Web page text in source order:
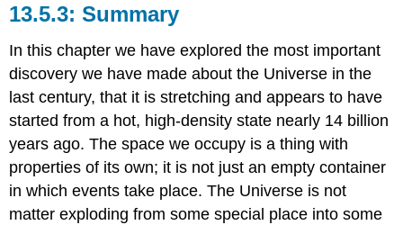
Summary
In this chapter we have explored the most important
discovery we have made about the Universe in the
last century, that it is stretching and appears to have
started from a hot, high-density state nearly 14 billion
years ago. The space we occupy is a thing with
properties of its own; it is not just an empty container
in which events take place. The Universe is not
matter exploding from some special place into some